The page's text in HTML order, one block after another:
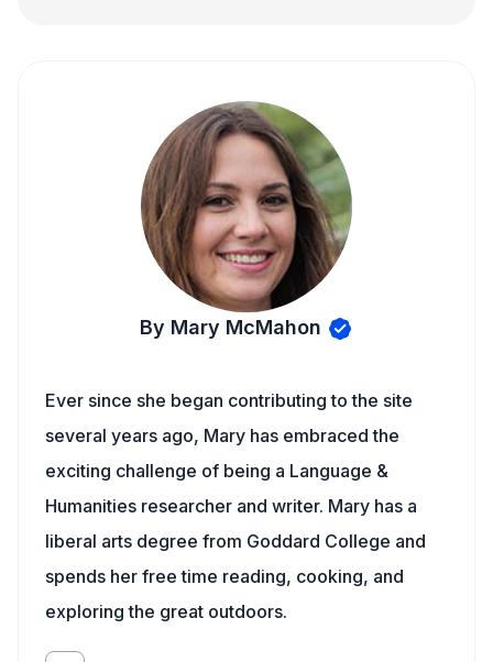
By Mary McMahon
Ever since she began contributing to the site
several years ago, Mary has embraced the
exciting challenge of being a Language &
Humanities researcher and writer. Mary has a
liberal arts degree from Goddard College and
spends her free time reading, cooking, and
exploring the great outdoors.